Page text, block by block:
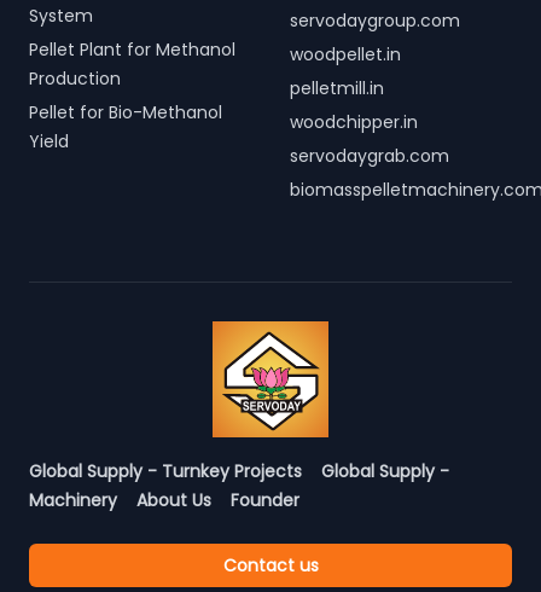
System
Pellet Plant for Methanol
Production
Pellet for Bio-Methanol
Yield
servodaygroup.com
woodpellet.in
pelletmill.in
woodchipper.in
servodaygrab.com
Global Supply - Turnkey Projects
Global Supply -
Machinery
About Us Founder
Contact us